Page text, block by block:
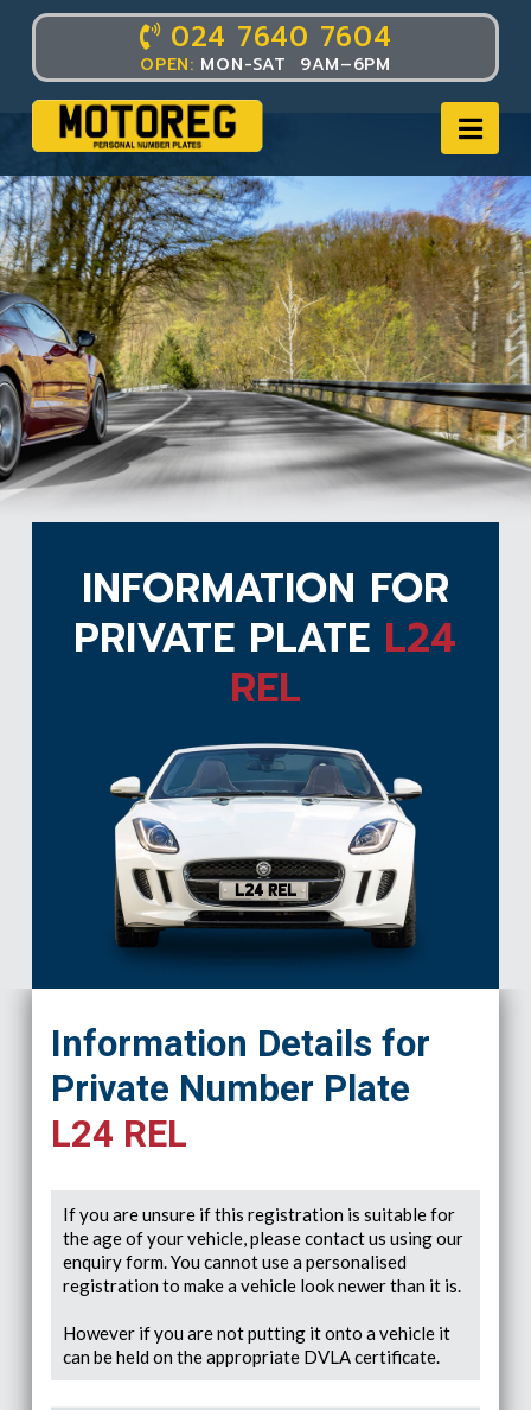
024 7640 7604
OPEN: MON-SAT 9AM–6PM
INFORMATION FOR
PRIVATE PLATE L24
REL
L24 REL
Information Details for
Private Number Plate
L24 REL
If you are unsure if this registration is suitable for
the age of your vehicle, please contact us using our
enquiry form. You cannot use a personalised
registration to make a vehicle look newer than it is.
However if you are not putting it onto a vehicle it
can be held on the appropriate DVLA certificate.